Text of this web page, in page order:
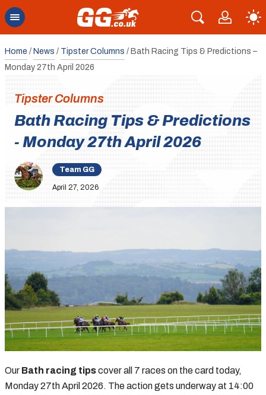
Home / News / Tipster Columns / Bath Racing Tips & Predictions –
Monday 27th April 2026
Tipster Columns
Bath Racing Tips & Predictions
- Monday 27th April 2026
Team GG
April 27, 2026
Our Bath racing tipscover all 7 races on the card today,
Monday 27th April 2026. The action gets underway at 14:00